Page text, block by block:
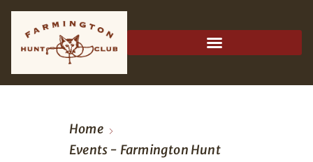
Home
Events - Farmington Hunt